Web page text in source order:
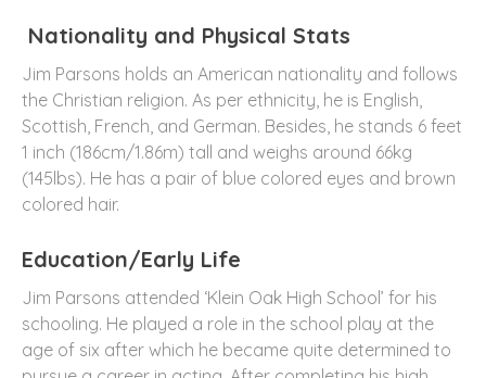
Nationality and Physical Stats
Jim Parsons holds an American nationality and follows
the Christian religion. As per ethnicity, he is English,
Scottish, French, and German. Besides, he stands 6 feet
1 inch (186cm/1.86m) tall and weighs around 66kg
(145lbs). He has a pair of blue colored eyes and brown
colored hair.
Education/Early Life
Jim Parsons attended ‘Klein Oak High School’ for his
schooling. He played a role in the school play at the
age of six after which he became quite determined to